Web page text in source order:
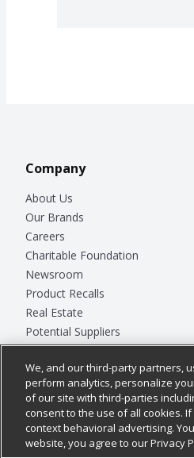
Company
About Us
Our Brands
Careers
Charitable Foundation
Newsroom
Product Recalls
Real Estate
Potential Suppliers
Welcome
Where Else Campaign
Chedraui USA
© 2026
We, and our third-party partners,
perform analytics, personalize
of our site with third-parties
consent to the use of all cookies.
context behavioral advertising.
website, you agree to our Privacy